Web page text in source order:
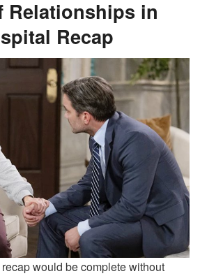
Relationships in
Recap
would be complete without